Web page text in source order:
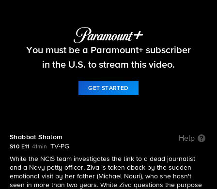
NCIS
You must be a Paramount+ subscriber
in the U.S. to stream this video.
GET STARTED
Shabbat Shalom Help
S10 E11 41min
TV-PG
While the NCIS team investigates the link to a dead journalist
and a Navy petty officer, Ziva is taken aback by the sudden
emotional visit by her father (Michael Nouri), who she hasn't
seen in more than two years. While Ziva questions the purpose